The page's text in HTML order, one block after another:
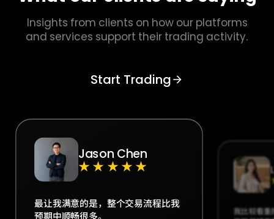
Insights from clients on how our platforms
and services support their trading activity.
Start Trading
Jason Chen
★★★★★
最让我满意的是，整个交易流程比我
预期中顺畅很多。
我比较看